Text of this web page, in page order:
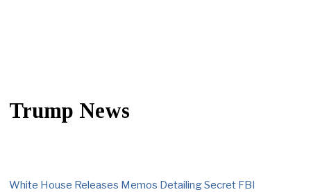
Trump News
White House Releases Memos Detailing Secret FBI